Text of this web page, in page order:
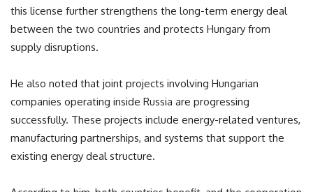
this license further strengthens the long-term energy deal
between the two countries and protects Hungary from
supply disruptions.
He also noted that joint projects involving Hungarian
companies operating inside Russia are progressing
successfully. These projects include energy-related ventures,
manufacturing partnerships, and systems that support the
existing energy deal structure.